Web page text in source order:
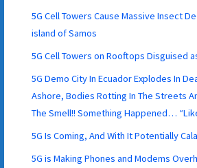
5G Cell Towers Cause Massive Insect
island of Samos
5G Cell Towers on Rooftops Disguised
5G Demo City In Ecuador Explodes In
Ashore, Bodies Rotting In The Streets
The Smell!! Something Happened…
5G Is Coming, And With It Potentially
5G is Making Phones and Modems